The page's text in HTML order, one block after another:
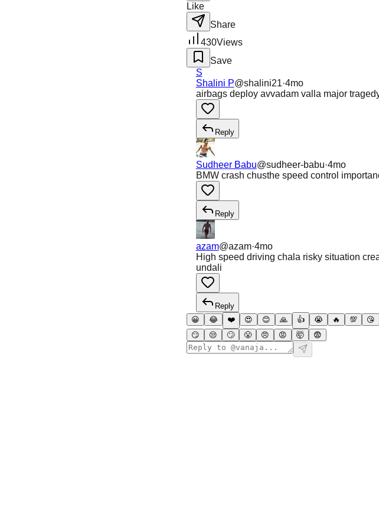
Like
Share
430Views
Save
S
Shalini P@shalini21·4mo
airbags deploy avvadam valla major
Reply
Sudheer Babu@sudheer-babu·4mo
BMW crash chusthe speed control
Reply
azam@azam·4mo
High speed driving chala risky situation
undali
Reply
😀
😂 ❤️ 😍 😊 🙏 👍 😭 🔥 💯 😘
😏
😒 🙄 😤 😠 😡 🤯 😨